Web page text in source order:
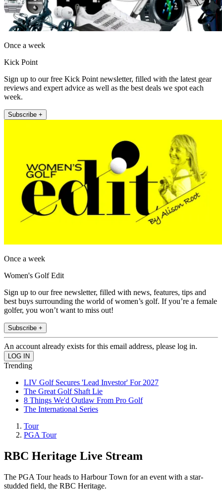
Once a week
Kick Point
Sign up to our free Kick Point newsletter, filled with the latest gear
reviews and expert advice as well as the best deals we spot each
week.
Subscribe +
Once a week
Women's Golf Edit
Sign up to our free newsletter, filled with news, features, tips and
best buys surrounding the world of women’s golf. If you’re a female
golfer, you won’t want to miss out!
Subscribe +
An account already exists for this email address, please log in.
Trending
LIV Golf Secures 'Lead Investor' For 2027
The Great Golf Shaft Lie
8 Things We'd Outlaw From Pro Golf
The International Series
Tour
PGA Tour
RBC Heritage Live Stream
The PGA Tour heads to Harbour Town for an event with a star-
studded field, the RBC Heritage.